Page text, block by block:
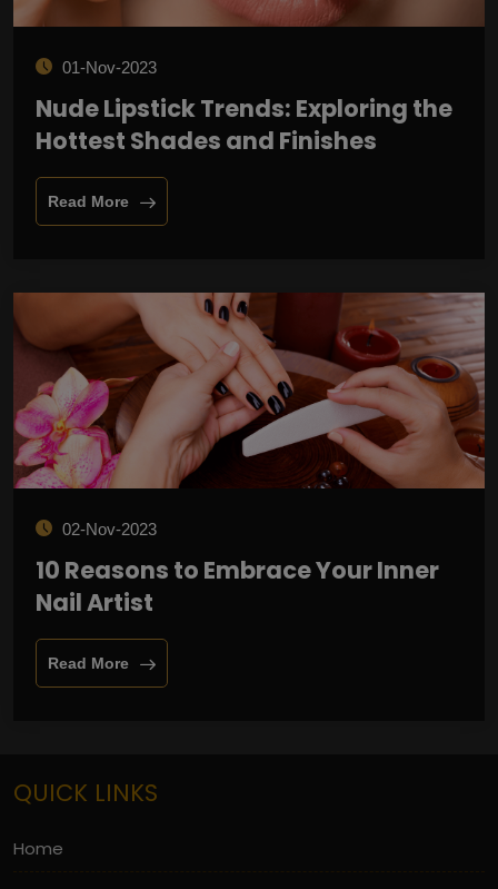
01-Nov-2023
Nude Lipstick Trends: Exploring the
Hottest Shades and Finishes
Read More
02-Nov-2023
10 Reasons to Embrace Your Inner
Nail Artist
Read More
QUICK LINKS
Home